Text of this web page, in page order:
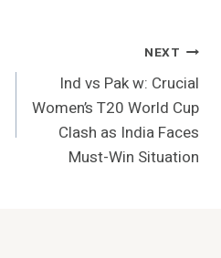
NEXT
Ind vs Pak w: Crucial
Women’s T20 World Cup
Clash as India Faces
Must-Win Situation